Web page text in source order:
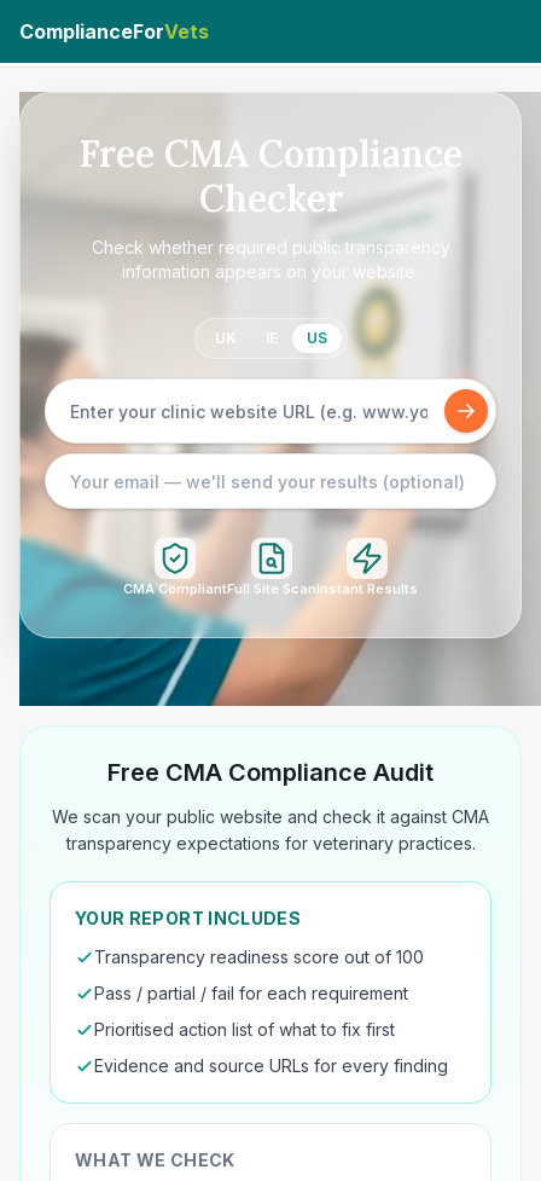
ComplianceForVets
Free CMA Compliance
Checker
Check whether required public transparency
information appears on your website.
UK IE US
CMA CompliantFull Site ScanInstant Results
Free CMA Compliance Audit
We scan your public website and check it against CMA
transparency expectations for veterinary practices.
YOUR REPORT INCLUDES
Transparency readiness score out of 100
Pass / partial / fail for each requirement
Prioritised action list of what to fix first
Evidence and source URLs for every finding
WHAT WE CHECK